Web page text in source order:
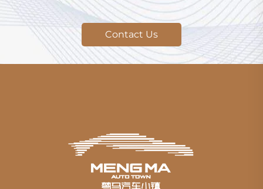
Contact Us